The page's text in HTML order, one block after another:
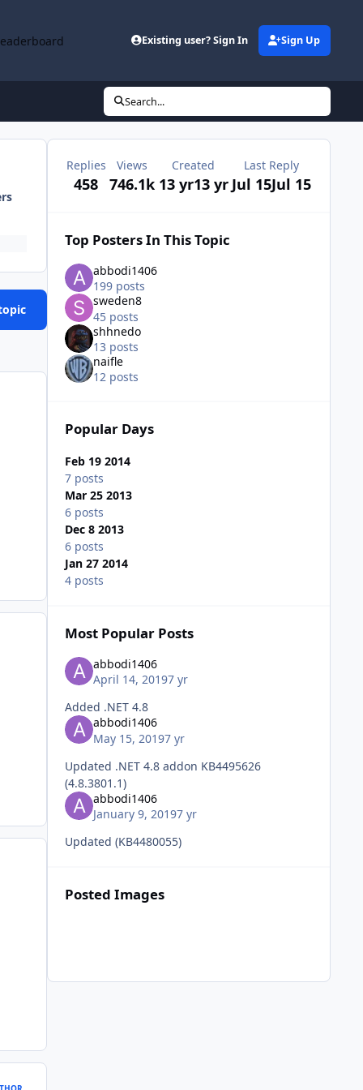
Existing user? Sign In Sign Up
Search...
Replies
458
Views
746.1k
Created
13 yr13 yr
Last Reply
Jul 15Jul 15
Top Posters In This Topic
abbodi1406
199 posts
sweden8
45 posts
shhnedo
13 posts
naifle
12 posts
Popular Days
Feb 19 2014
7 posts
Mar 25 2013
6 posts
Dec 8 2013
6 posts
Jan 27 2014
4 posts
Most Popular Posts
abbodi1406
April 14, 20197 yr
Added .NET 4.8
abbodi1406
May 15, 20197 yr
Updated .NET 4.8 addon KB4495626
(4.8.3801.1)
abbodi1406
January 9, 20197 yr
Updated (KB4480055)
Posted Images